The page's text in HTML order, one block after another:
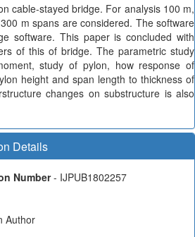
cable-stayed bridge. For analysis 100 m,
m spans are considered. The software
software. This paper is concluded with
of this of bridge. The parametric study
study of pylon, how response of
height and span length to thickness of
changes on substructure is also
Details
Number- IJPUB1802257
Author